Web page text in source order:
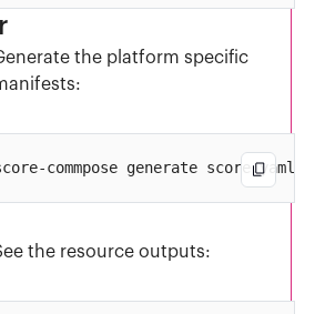
the platform specific
the resource outputs: